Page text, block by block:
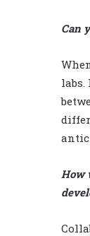
Can
How